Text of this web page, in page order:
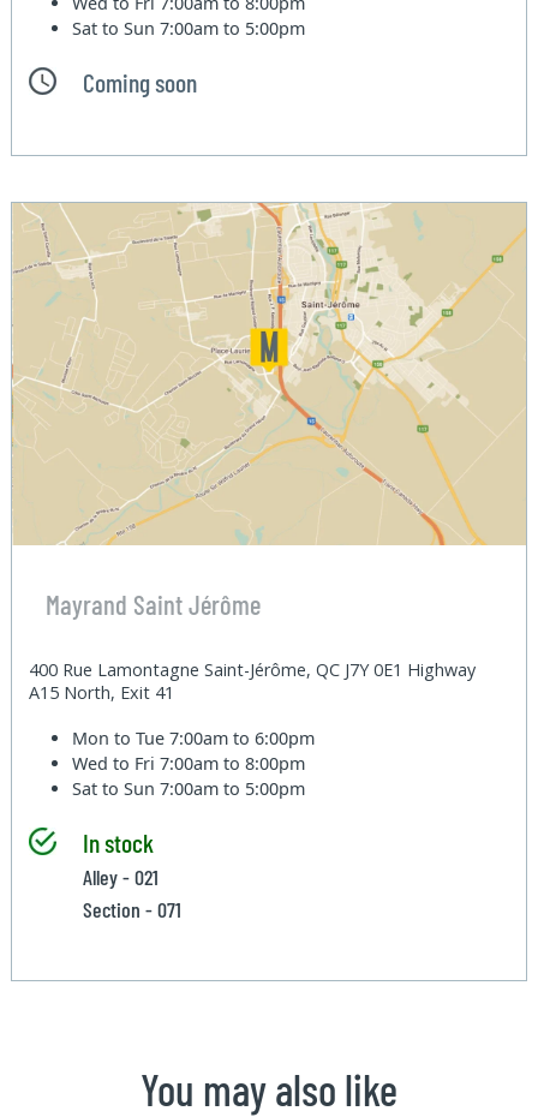
Sat to Sun7:00am to 5:00pm
Coming soon
Mayrand Saint Jérôme
400 Rue Lamontagne Saint-Jérôme, QC J7Y 0E1 Highway
A15 North, Exit 41
Mon to Tue7:00am to 6:00pm
Wed to Fri7:00am to 8:00pm
Sat to Sun7:00am to 5:00pm
In stock
Alley - 021
Section - 071
You may also like